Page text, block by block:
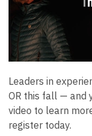
Leaders in
OR this fall — and
video to learn
register today.